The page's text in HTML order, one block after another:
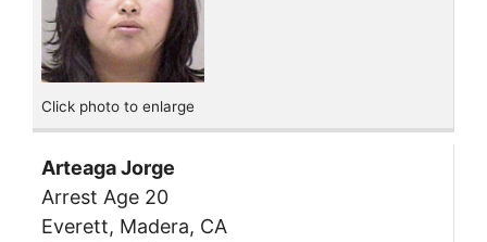
Click photo to enlarge
Arteaga Jorge
Arrest Age 20
Everett, Madera, CA